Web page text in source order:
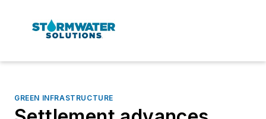
GREEN INFRASTRUCTURE